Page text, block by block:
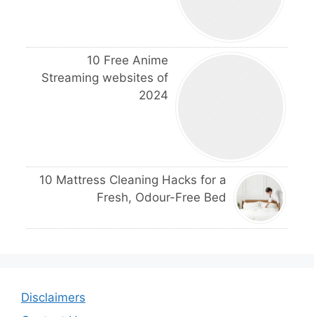
10 Free Anime
Streaming websites of
2024
10 Mattress Cleaning Hacks for a
Fresh, Odour-Free Bed
Disclaimers